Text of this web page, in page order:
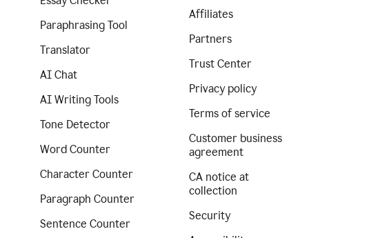
Paraphrasing Tool
Translator
AI Chat
AI Writing Tools
Tone Detector
Word Counter
Character Counter
Paragraph Counter
Sentence Counter
Affiliates
Partners
Trust Center
Privacy policy
Terms of service
Customer business
agreement
CA notice at
collection
Security